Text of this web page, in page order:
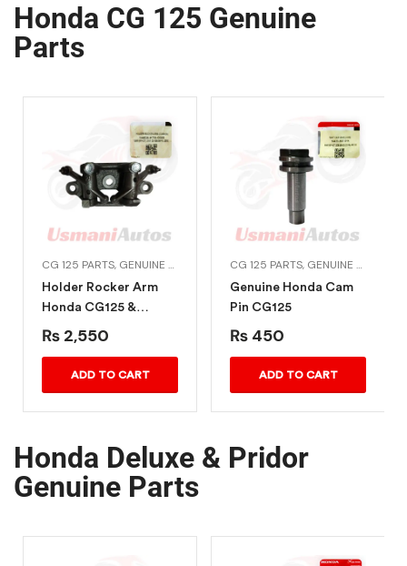
Honda CG 125 Genuine
Parts
CG DREAM 125
CG 125 PARTS, GENUINE HONDA BIKE PARTS , HONDA ENGINE PARTS
Holder Rocker Arm
Honda CG125 &
Deluxe
₨ 2,550
ADD TO CART
CG 125 PARTS, GENUINE HONDA BIKE PARTS
Genuine Honda Cam
Pin CG125
₨ 450
ADD TO CART
Honda Deluxe & Pridor
Genuine Parts